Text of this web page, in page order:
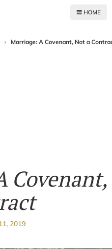
HOME
› Marriage: A Covenant, Not a
Covenant,
2019